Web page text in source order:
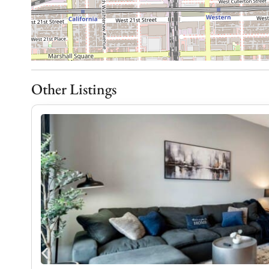
Our goal is to strike the perfect balance
respecting your desire for a tranquil and
Transit
From Midway Airport, you can drive in about
Orange Line to Roosevelt, transfer to the Pink
west. From O’Hare Airport, driving takes about
transit, take the Blue Line to Clark/Lake, transfer
to the address.
Notes
We’re thrilled to welcome you to our amazing
an unforgettable experience. To ensure your
are some additional details to keep in mind:
Other Listings